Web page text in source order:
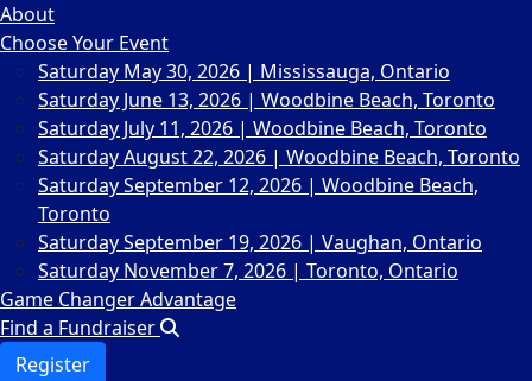
About
Choose Your Event
Saturday May 30, 2026 | Mississauga, Ontario
Saturday June 13, 2026 | Woodbine Beach, Toronto
Saturday July 11, 2026 | Woodbine Beach, Toronto
Saturday August 22, 2026 | Woodbine Beach, Toronto
Saturday September 12, 2026 | Woodbine Beach,
Toronto
Saturday September 19, 2026 | Vaughan, Ontario
Saturday November 7, 2026 | Toronto, Ontario
Game Changer Advantage
Find a Fundraiser
Register